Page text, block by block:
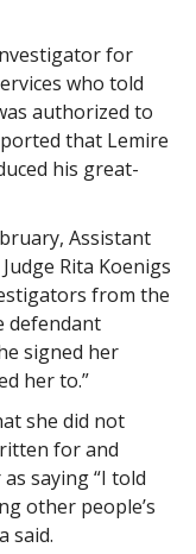
for
who told
authorized to
that Lemire
his great-
Assistant
Rita Koenigs
from the
defendant
signed her
her to.”
she did not
for and
saying “I told
other people’s
said.